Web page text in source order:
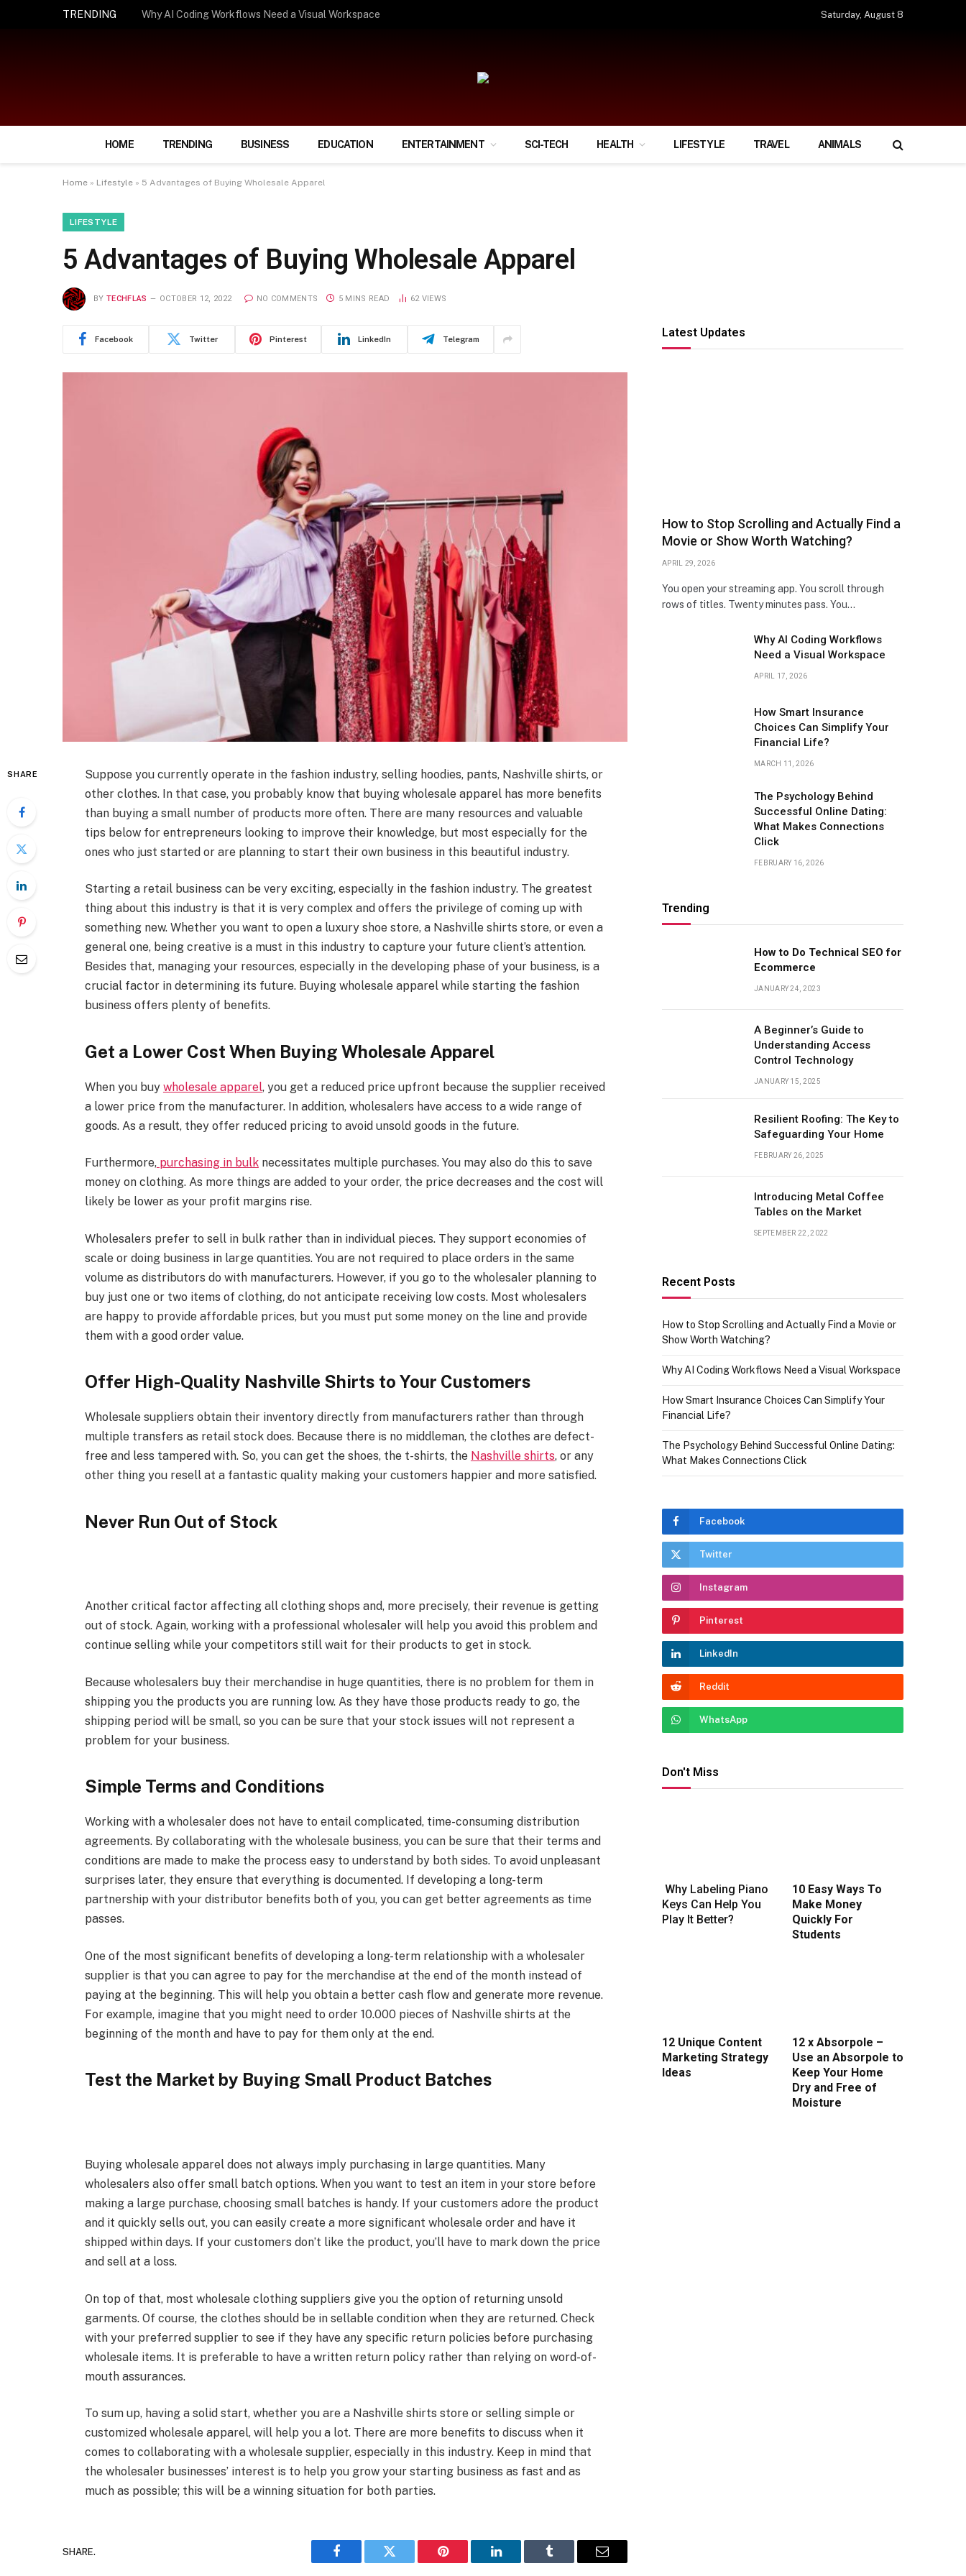
TRENDING How Smart Insurance Choices Can Simplify Your Financial Life? Saturday, August 8
HOME TRENDING BUSINESS EDUCATION ENTERTAINMENT SCI-TECH HEALTH LIFESTYLE TRAVEL ANIMALS
Home » Lifestyle » 5 Advantages of Buying Wholesale Apparel
LIFESTYLE
5 Advantages of Buying Wholesale Apparel
BY TECHFLAS OCTOBER 12, 2022 NO COMMENTS 5 MINS READ 62 VIEWS
Facebook Twitter Pinterest LinkedIn Telegram
SHARE
Suppose you currently operate in the fashion industry, selling hoodies, pants, Nashville shirts, or
other clothes. In that case, you probably know that buying wholesale apparel has more benefits
than buying a small number of products more often. There are many resources and valuable
tips below for entrepreneurs looking to improve their knowledge, but most especially for the
ones who just started or are planning to start their own business in this beautiful industry.
Starting a retail business can be very exciting, especially in the fashion industry. The greatest
thing about this industry is that it is very complex and offers the privilege of coming up with
something new. Whether you want to open a luxury shoe store, a Nashville shirts store, or even a
general one, being creative is a must in this industry to capture your future client’s attention.
Besides that, managing your resources, especially in the developing phase of your business, is a
crucial factor in determining its future. Buying wholesale apparel while starting the fashion
business offers plenty of benefits.
Get a Lower Cost When Buying Wholesale Apparel
When you buy wholesale apparel, you get a reduced price upfront because the supplier received
a lower price from the manufacturer. In addition, wholesalers have access to a wide range of
goods. As a result, they offer reduced pricing to avoid unsold goods in the future.
Furthermore,purchasing in bulknecessitates multiple purchases. You may also do this to save
money on clothing. As more things are added to your order, the price decreases and the cost will
likely be lower as your profit margins rise.
Wholesalers prefer to sell in bulk rather than in individual pieces. They support economies of
scale or doing business in large quantities. You are not required to place orders in the same
volume as distributors do with manufacturers. However, if you go to the wholesaler planning to
buy just one or two items of clothing, do not anticipate receiving low costs. Most wholesalers
are happy to provide affordable prices, but you must put some money on the line and provide
them with a good order value.
Offer High-Quality Nashville Shirts to Your Customers
Wholesale suppliers obtain their inventory directly from manufacturers rather than through
multiple transfers as retail stock does. Because there is no middleman, the clothes are defect-
free and less tampered with. So, you can get the shoes, the t-shirts, the Nashville shirts, or any
other thing you resell at a fantastic quality making your customers happier and more satisfied.
Never Run Out of Stock
Another critical factor affecting all clothing shops and, more precisely, their revenue is getting
out of stock. Again, working with a professional wholesaler will help you avoid this problem and
continue selling while your competitors still wait for their products to get in stock.
Because wholesalers buy their merchandise in huge quantities, there is no problem for them in
shipping you the products you are running low. As they have those products ready to go, the
shipping period will be small, so you can be sure that your stock issues will not represent a
problem for your business.
Simple Terms and Conditions
Working with a wholesaler does not have to entail complicated, time-consuming distribution
agreements. By collaborating with the wholesale business, you can be sure that their terms and
conditions are made to make the process easy to understand by both sides. To avoid unpleasant
surprises later, they ensure that everything is documented. If developing a long-term
partnership with your distributor benefits both of you, you can get better agreements as time
passes.
One of the most significant benefits of developing a long-term relationship with a wholesaler
supplier is that you can agree to pay for the merchandise at the end of the month instead of
paying at the beginning. This will help you obtain a better cash flow and generate more revenue.
For example, imagine that you might need to order 10.000 pieces of Nashville shirts at the
beginning of the month and have to pay for them only at the end.
Test the Market by Buying Small Product Batches
Buying wholesale apparel does not always imply purchasing in large quantities. Many
wholesalers also offer small batch options. When you want to test an item in your store before
making a large purchase, choosing small batches is handy. If your customers adore the product
and it quickly sells out, you can easily create a more significant wholesale order and have it
shipped within days. If your customers don’t like the product, you’ll have to mark down the price
and sell at a loss.
On top of that, most wholesale clothing suppliers give you the option of returning unsold
garments. Of course, the clothes should be in sellable condition when they are returned. Check
with your preferred supplier to see if they have any specific return policies before purchasing
wholesale items. It is preferable to have a written return policy rather than relying on word-of-
mouth assurances.
To sum up, having a solid start, whether you are a Nashville shirts store or selling simple or
customized wholesale apparel, will help you a lot. There are more benefits to discuss when it
comes to collaborating with a wholesale supplier, especially in this industry. Keep in mind that
the wholesaler businesses’ interest is to help you grow your starting business as fast and as
much as possible; this will be a winning situation for both parties.
SHARE.
Facebook Twitter Pinterest LinkedIn Tumblr Email
Latest Updates
How to Stop Scrolling and Actually Find a
Movie or Show Worth Watching?
APRIL 29, 2026
You open your streaming app. You scroll through
rows of titles. Twenty minutes pass. You…
Why AI Coding Workflows
Need a Visual Workspace
APRIL 17, 2026
How Smart Insurance
Choices Can Simplify Your
Financial Life?
MARCH 11, 2026
The Psychology Behind
Successful Online Dating:
What Makes Connections
Click
FEBRUARY 16, 2026
Trending
How to Do Technical SEO for
Ecommerce
JANUARY 24, 2023
A Beginner’s Guide to
Understanding Access
Control Technology
JANUARY 15, 2025
Resilient Roofing: The Key to
Safeguarding Your Home
FEBRUARY 26, 2025
Introducing Metal Coffee
Tables on the Market
SEPTEMBER 22, 2022
Recent Posts
How to Stop Scrolling and Actually Find a Movie or
Show Worth Watching?
Why AI Coding Workflows Need a Visual Workspace
How Smart Insurance Choices Can Simplify Your
Financial Life?
The Psychology Behind Successful Online Dating:
What Makes Connections Click
Facebook
Twitter
Instagram
Pinterest
LinkedIn
Reddit
WhatsApp
Don't Miss
Why Labeling Piano
Keys Can Help You
Play It Better?
10 Easy Ways To
Make Money
Quickly For
Students
12 Unique Content
Marketing Strategy
Ideas
12 x Absorpole –
Use an Absorpole to
Keep Your Home
Dry and Free of
Moisture